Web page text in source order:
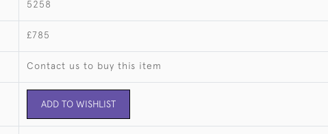
5258
£785
Contact us to buy this item
ADD TO WISHLIST